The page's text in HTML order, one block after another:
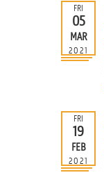
FRI
05
MAR
2021
FRI
19
FEB
2021